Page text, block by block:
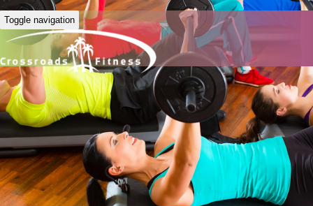
Toggle navigation